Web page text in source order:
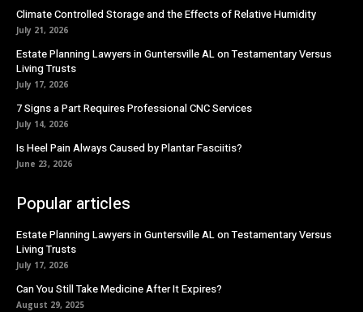
Climate Controlled Storage and the Effects of Relative Humidity
July 21, 2026
Estate Planning Lawyers in Guntersville AL on Testamentary Versus
Living Trusts
July 17, 2026
7 Signs a Part Requires Professional CNC Services
July 14, 2026
Is Heel Pain Always Caused by Plantar Fasciitis?
June 23, 2026
Popular articles
Estate Planning Lawyers in Guntersville AL on Testamentary Versus
Living Trusts
July 17, 2026
Can You Still Take Medicine After It Expires?
August 29, 2025